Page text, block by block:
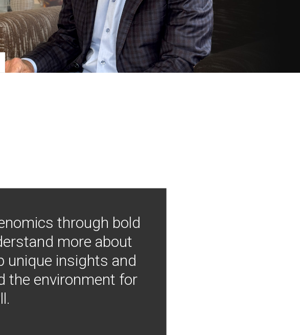
through bold
more about
unique insights and
the environment for